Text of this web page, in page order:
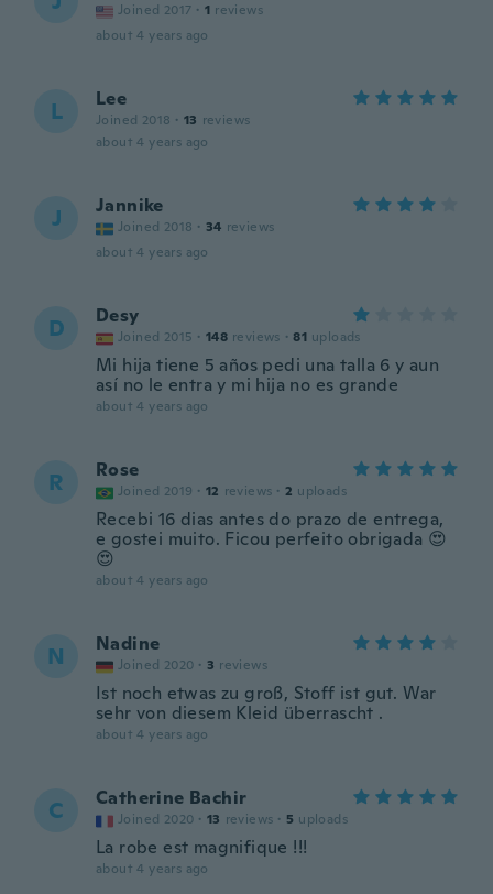
Joined 2017 · 1 reviews
about 4 years ago
L Lee
Joined 2018 · 13 reviews
about 4 years ago
J Jannike
Joined 2018 · 34 reviews
about 4 years ago
D Desy
Joined 2015 · 148 reviews · 81 uploads
Mi hija tiene 5 años pedi una talla 6 y aun
así no le entra y mi hija no es grande
about 4 years ago
R Rose
Joined 2019 · 12 reviews · 2 uploads
Recebi 16 dias antes do prazo de entrega,
e gostei muito. Ficou perfeito obrigada 😍
😍
about 4 years ago
N Nadine
Joined 2020 · 3 reviews
Ist noch etwas zu groß, Stoff ist gut. War
sehr von diesem Kleid überrascht .
about 4 years ago
C Catherine Bachir
Joined 2020 · 13 reviews · 5 uploads
La robe est magnifique !!!
about 4 years ago